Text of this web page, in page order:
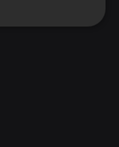
Functionality